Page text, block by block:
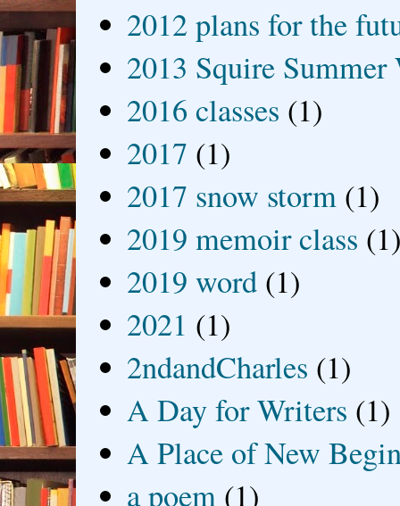
2012 plans for the
2013 Squire
2016 classes (1)
2017 (1)
2017 snow storm (1)
2019 memoir class
2019 word (1)
2021 (1)
2ndandCharles (1)
A Day for Writers (1)
A Place of New
a poem (1)